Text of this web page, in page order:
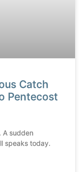
Catch
Pentecost
A sudden
speaks today.